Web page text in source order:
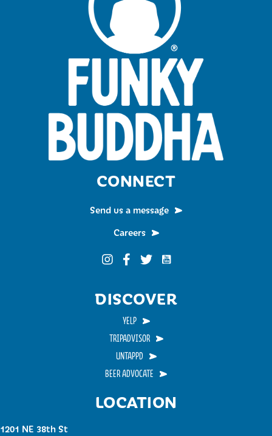
LOCATION
1201 NE 38th St
CONNECT
Send us a message
Careers
Funky Buddha on Instagram
Funky Buddha on Facebook
Funky Buddha on Twitter
Funky Buddha on
DISCOVER
YELP
TRIPADVISOR
UNTAPPD
BEER ADVOCATE